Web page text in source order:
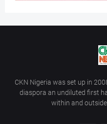
CKN Nigeria was set up in
diaspora an undiluted first
within and